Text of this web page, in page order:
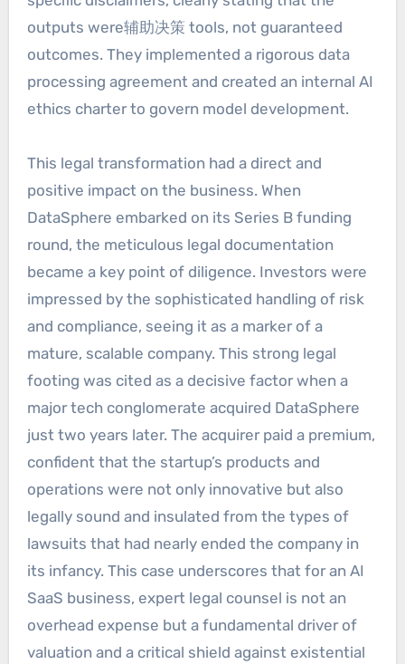
outputs were辅助决策 tools, not guaranteed
outcomes. They implemented a rigorous data
processing agreement and created an internal AI
ethics charter to govern model development.
This legal transformation had a direct and
positive impact on the business. When
DataSphere embarked on its Series B funding
round, the meticulous legal documentation
became a key point of diligence. Investors were
impressed by the sophisticated handling of risk
and compliance, seeing it as a marker of a
mature, scalable company. This strong legal
footing was cited as a decisive factor when a
major tech conglomerate acquired DataSphere
just two years later. The acquirer paid a premium,
confident that the startup’s products and
operations were not only innovative but also
legally sound and insulated from the types of
lawsuits that had nearly ended the company in
its infancy. This case underscores that for an AI
SaaS business, expert legal counsel is not an
overhead expense but a fundamental driver of
valuation and a critical shield against existential